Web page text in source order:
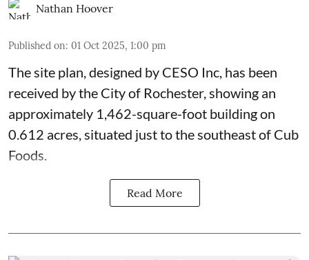
Nathan Hoover
Published on: 01 Oct 2025, 1:00 pm
The site plan, designed by CESO Inc , has been
received by the City of Rochester, showing an
approximately 1,462-square-foot building on
0.612 acres, situated just to the southeast of Cub
Foods.
Read More